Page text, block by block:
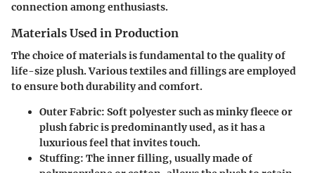
connection among enthusiasts.
Materials Used in Production
The choice of materials is fundamental to the quality of
life-size plush. Various textiles and fillings are employed
to ensure both durability and comfort.
Outer Fabric: Soft polyester such as minky fleece or
plush fabric is predominantly used, as it has a
luxurious feel that invites touch.
Stuffing: The inner filling, usually made of